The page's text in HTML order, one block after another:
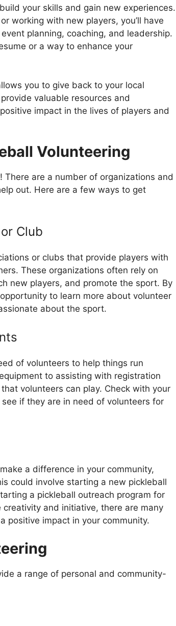
your skills and gain new experiences.
working with new players, you’ll have
planning, coaching, and leadership.
or a way to enhance your
you to give back to your local
valuable resources and
impact in the lives of players and
Volunteering
are a number of organizations and
out. Here are a few ways to get
Club
or clubs that provide players with
These organizations often rely on
new players, and promote the sport. By
to learn more about volunteer
about the sport.
of volunteers to help things run
to assisting with registration
volunteers can play. Check with your
if they are in need of volunteers for
a difference in your community,
could involve starting a new pickleball
a pickleball outreach program for
and initiative, there are many
positive impact in your community.
a range of personal and community-